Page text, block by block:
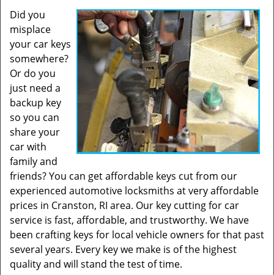
Did you
misplace
your car keys
somewhere?
Or do you
just need a
backup key
so you can
share your
car with
family and
friends? You can get affordable keys cut from our
experienced automotive locksmiths at very affordable
prices in Cranston, RI area. Our key cutting for car
service is fast, affordable, and trustworthy. We have
been crafting keys for local vehicle owners for that past
several years. Every key we make is of the highest
quality and will stand the test of time.